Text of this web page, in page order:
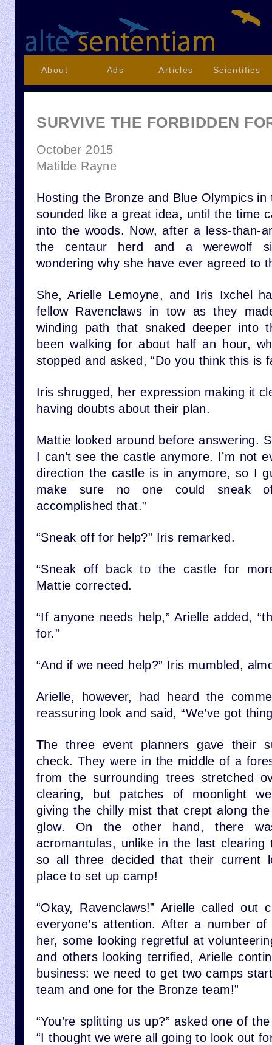
About Ads Articles Scientifics
SURVIVE THE FORBIDDEN
October 2015
Matilde Rayne
Hosting the Bronze and Blue Olympics
sounded like a great idea, until the time
into the woods. Now, after a less-than-
the centaur herd and a werewolf
wondering why she have ever agreed to
She, Arielle Lemoyne, and Iris Ixchel
fellow Ravenclaws in tow as they
winding path that snaked deeper into
been walking for about half an hour,
stopped and asked, “Do you think this is
Iris shrugged, her expression making it
having doubts about their plan.
Mattie looked around before answering.
I can’t see the castle anymore. I’m not
direction the castle is in anymore, so I
make sure no one could sneak
accomplished that.”
“Sneak off for help?” Iris remarked.
“Sneak off back to the castle for
Mattie corrected.
“If anyone needs help,” Arielle added,
for.”
“And if we need help?” Iris mumbled,
Arielle, however, had heard the
reassuring look and said, “We’ve got
The three event planners gave their
check. They were in the middle of a
from the surrounding trees stretched
clearing, but patches of moonlight
giving the chilly mist that crept along
glow. On the other hand, there
acromantulas, unlike in the last clearing
so all three decided that their current
place to set up camp!
“Okay, Ravenclaws!” Arielle called out
everyone’s attention. After a number
her, some looking regretful at
and others looking terrified, Arielle
business: we need to get two camps
team and one for the Bronze team!”
“You’re splitting us up?” asked one of
“I thought we were all going to look out